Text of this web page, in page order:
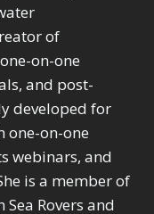
of
on-one
and post-
developed for
one-on-one
webinars, and
is a member of
Rovers and